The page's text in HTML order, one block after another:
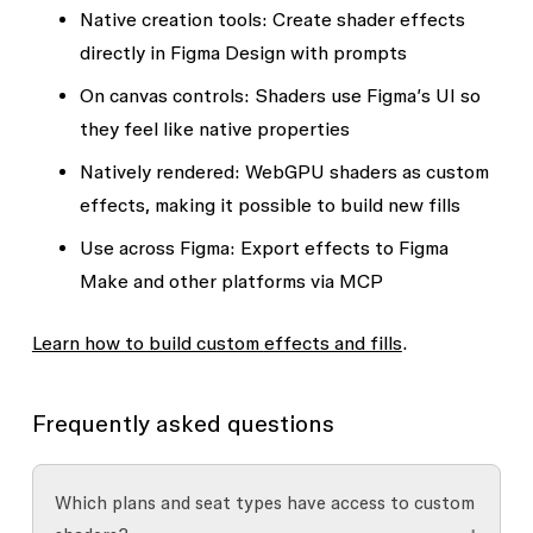
Native creation tools: Create shader effects
directly in Figma Design with prompts
On canvas controls: Shaders use Figma’s UI so
they feel like native properties
Natively rendered: WebGPU shaders as custom
effects, making it possible to build new fills
Use across Figma: Export effects to Figma
Make and other platforms via MCP
Learn how to build custom effects and fills.
Frequently asked questions
Which plans and seat types have access to custom